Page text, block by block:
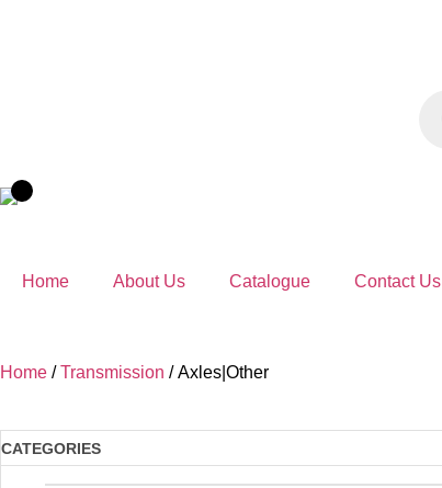
Home About Us Catalogue Contact Us
Home /Transmission / Axles|Other
CATEGORIES